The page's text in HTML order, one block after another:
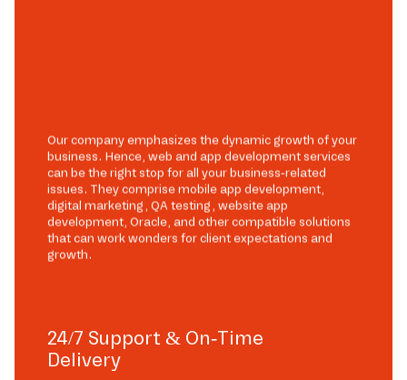
Our company emphasizes the dynamic growth of your
business. Hence, web and app development services
can be the right stop for all your business-related
issues. They comprise mobile app development,
digital marketing, QA testing, website app
development, Oracle, and other compatible solutions
that can work wonders for client expectations and
growth.
24/7 Support & On-Time
Delivery